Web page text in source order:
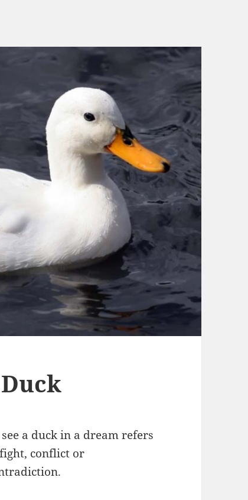
see a duck in a dream refers
conflict or